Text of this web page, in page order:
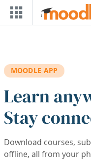
Skip to main content
MOODLE APP
Learn
Stay
Download courses,
offline, all from your